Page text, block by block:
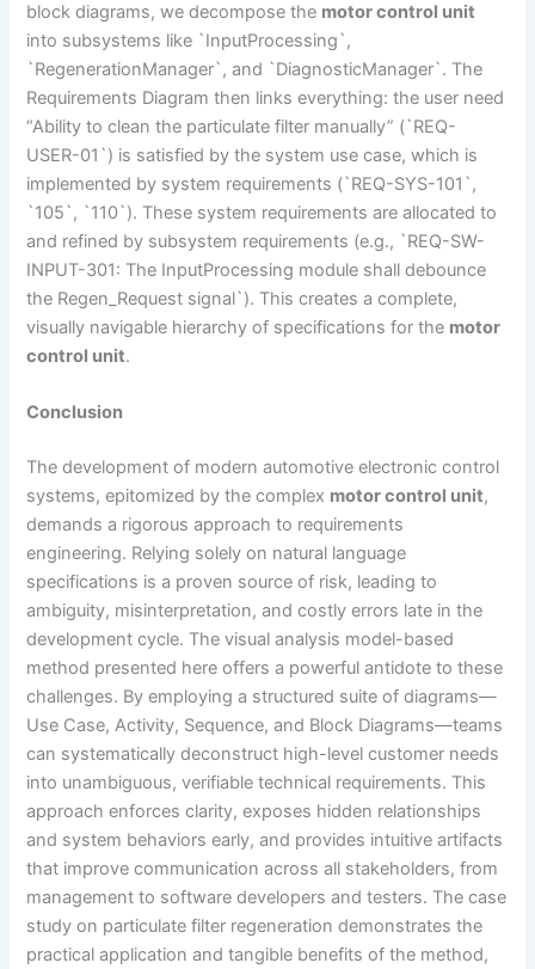
block diagrams, we decompose the motor control unit
into subsystems like `InputProcessing`,
`RegenerationManager`, and `DiagnosticManager`. The
Requirements Diagram then links everything: the user need
“Ability to clean the particulate filter manually” (`REQ-
USER-01`) is satisfied by the system use case, which is
implemented by system requirements (`REQ-SYS-101`,
`105`, `110`). These system requirements are allocated to
and refined by subsystem requirements (e.g., `REQ-SW-
INPUT-301: The InputProcessing module shall debounce
the Regen_Request signal`). This creates a complete,
visually navigable hierarchy of specifications for the motor
control unit.
Conclusion
The development of modern automotive electronic control
systems, epitomized by the complex motor control unit,
demands a rigorous approach to requirements
engineering. Relying solely on natural language
specifications is a proven source of risk, leading to
ambiguity, misinterpretation, and costly errors late in the
development cycle. The visual analysis model-based
method presented here offers a powerful antidote to these
challenges. By employing a structured suite of diagrams—
Use Case, Activity, Sequence, and Block Diagrams—teams
can systematically deconstruct high-level customer needs
into unambiguous, verifiable technical requirements. This
approach enforces clarity, exposes hidden relationships
and system behaviors early, and provides intuitive artifacts
that improve communication across all stakeholders, from
management to software developers and testers. The case
study on particulate filter regeneration demonstrates the
practical application and tangible benefits of the method,